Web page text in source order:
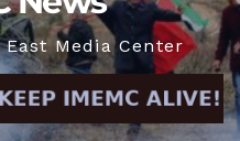
Media Center